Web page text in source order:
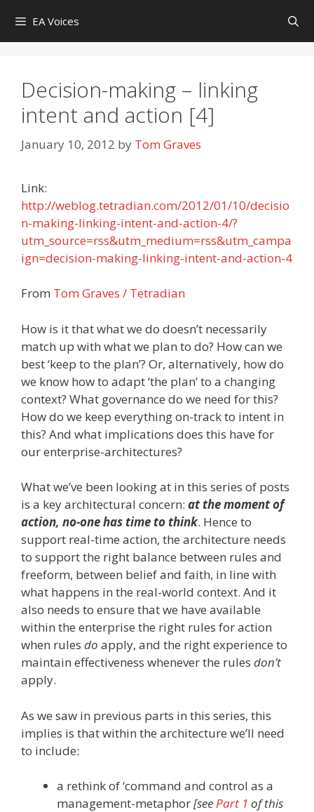
content
EA Voices
Decision-making – linking
intent and action [4]
January 10, 2012 by Tom Graves
Link:
http://weblog.tetradian.com/2012/01/10/decisio
n-making-linking-intent-and-action-4/?
utm_source=rss&utm_medium=rss&utm_campa
ign=decision-making-linking-intent-and-action-4
From Tom Graves / Tetradian
How is it that what we do doesn’t necessarily
match up with what we plan to do? How can we
best ‘keep to the plan’? Or, alternatively, how do
we know how to adapt ‘the plan’ to a changing
context? What governance do we need for this?
How do we keep everything on-track to intent in
this? And what implications does this have for
our enterprise-architectures?
What we’ve been looking at in this series of posts
is a key architectural concern: at the moment of
action, no-one has time to think. Hence to
support real-time action, the architecture needs
to support the right balance between rules and
freeform, between belief and faith, in line with
what happens in the real-world context. And it
also needs to ensure that we have available
within the enterprise the right rules for action
when rules do apply, and the right experience to
maintain effectiveness whenever the rules don’t
apply.
As we saw in previous parts in this series, this
implies is that within the architecture we’ll need
to include:
a rethink of ‘command and control as a
management-metaphor[seePart 1 of this